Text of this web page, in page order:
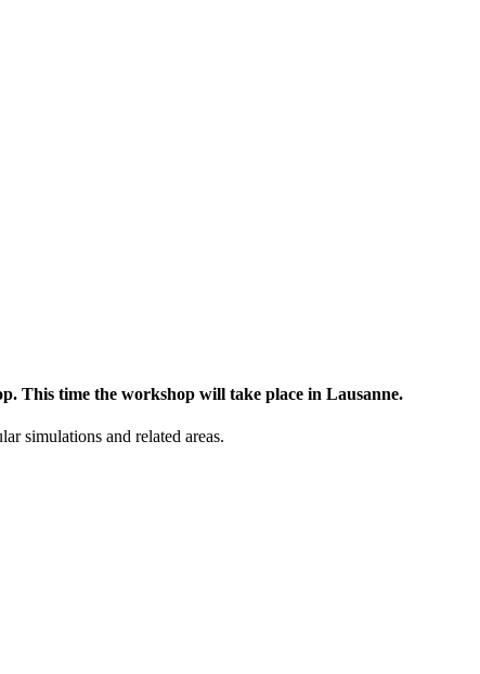
This time the workshop will take place in Lausanne.
simulations and related areas.